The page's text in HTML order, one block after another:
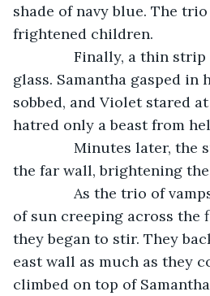
shade of navy blue. The
frightened children.
Finally, a thin strip
glass. Samantha gasped in
sobbed, and Violet stared
hatred only a beast from
Minutes later, the
the far wall, brightening
As the trio of vamps
of sun creeping across the
they began to stir. They
east wall as much as they
climbed on top of